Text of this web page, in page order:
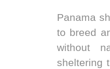
Panama
to breed
without
sheltering